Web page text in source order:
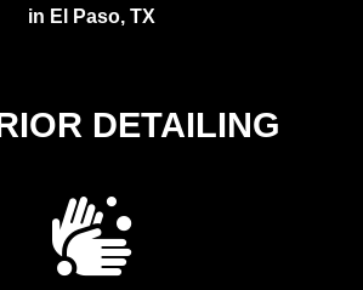
in El Paso, TX
DETAILING